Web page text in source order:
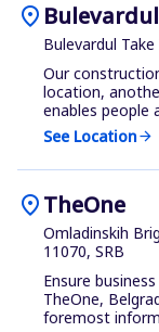
location_on
Bulevardul
Our
location,
enables people
See Locationarrow_forward
location_onTheOne
Omladinskih
11070, SRB
Ensure
TheOne,
foremost